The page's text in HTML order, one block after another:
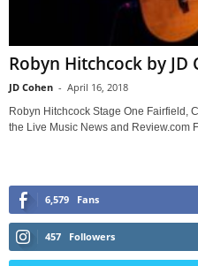
Robyn Hitchcock by JD
JD Cohen - April 16, 2018
Robyn Hitchcock Stage One Fairfield,
the Live Music News and Review.com
6,579 Fans
457 Followers